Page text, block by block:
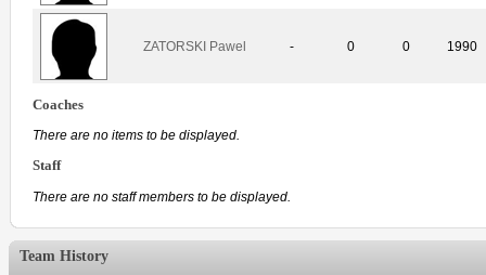
ZATORSKI Pawel - 0 0 1990
Coaches
There are no items to be displayed.
Staff
There are no staff members to be displayed.
Team History